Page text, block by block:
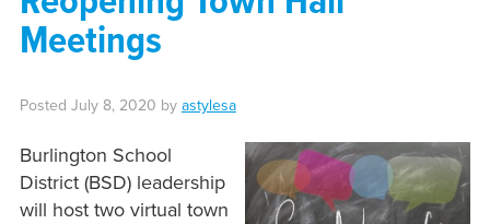
Meetings
Posted July 8, 2020 by astylesa
Burlington School
District (BSD) leadership
will host two virtual town